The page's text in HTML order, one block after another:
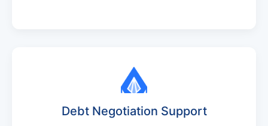
Debt Negotiation Support